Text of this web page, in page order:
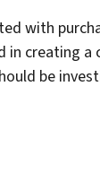
with
creating
be